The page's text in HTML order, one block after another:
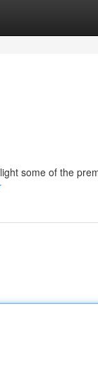
some of the